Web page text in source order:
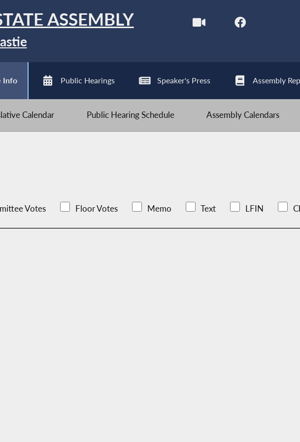
ASSEMBLY
Info Public Hearings Speaker's Press Assembly
Calendar Public Hearing Schedule Assembly Calendars
Votes Floor Votes Memo Text LFIN